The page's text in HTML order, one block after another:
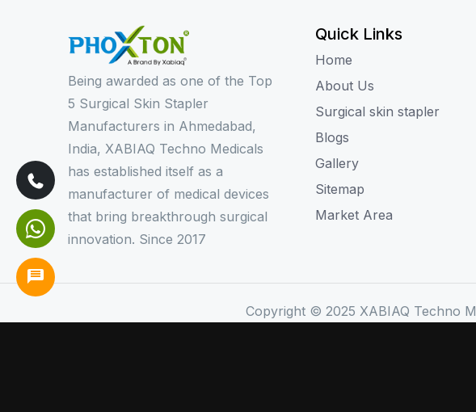
Being awarded as one of the Top
5 Surgical Skin Stapler
Manufacturers in Ahmedabad,
India, XABIAQ Techno Medicals
has established itself as a
manufacturer of medical devices
that bring breakthrough surgical
innovation. Since 2017
Quick Links
Home
About Us
Surgical skin stapler
Blogs
Gallery
Sitemap
Market Area
Copyright © 2025 XABIAQ Techno